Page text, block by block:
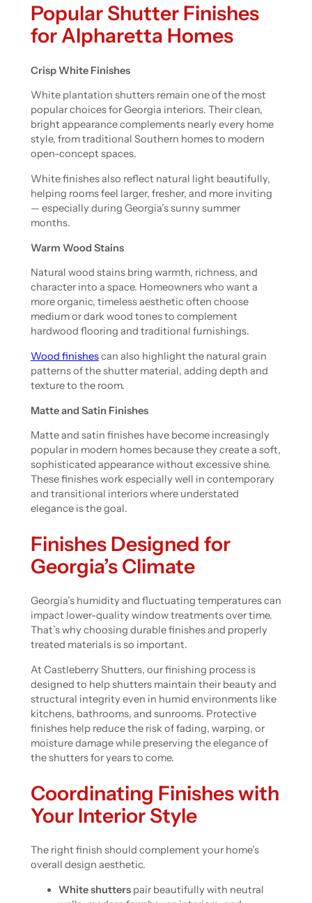
Popular Shutter Finishes
for Alpharetta Homes
Crisp White Finishes
White plantation shutters remain one of the most
popular choices for Georgia interiors. Their clean,
bright appearance complements nearly every home
style, from traditional Southern homes to modern
open-concept spaces.
White finishes also reflect natural light beautifully,
helping rooms feel larger, fresher, and more inviting
— especially during Georgia’s sunny summer
months.
Warm Wood Stains
Natural wood stains bring warmth, richness, and
character into a space. Homeowners who want a
more organic, timeless aesthetic often choose
medium or dark wood tones to complement
hardwood flooring and traditional furnishings.
Wood finishescan also highlight the natural grain
patterns of the shutter material, adding depth and
texture to the room.
Matte and Satin Finishes
Matte and satin finishes have become increasingly
popular in modern homes because they create a soft,
sophisticated appearance without excessive shine.
These finishes work especially well in contemporary
and transitional interiors where understated
elegance is the goal.
Finishes Designed for
Georgia’s Climate
Georgia’s humidity and fluctuating temperatures can
impact lower-quality window treatments over time.
That’s why choosing durable finishes and properly
treated materials is so important.
At Castleberry Shutters, our finishing process is
designed to help shutters maintain their beauty and
structural integrity even in humid environments like
kitchens, bathrooms, and sunrooms. Protective
finishes help reduce the risk of fading, warping, or
moisture damage while preserving the elegance of
the shutters for years to come.
Coordinating Finishes with
Your Interior Style
The right finish should complement your home’s
overall design aesthetic.
White shutterspair beautifully with neutral